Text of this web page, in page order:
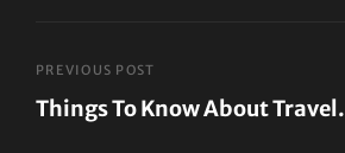
Post
navigation
PREVIOUS POST
Things To Know About Travel.